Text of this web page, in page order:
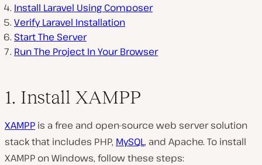
Install Laravel Using Composer
Verify Laravel Installation
Start The Server
Run The Project In Your Browser
1. Install XAMPP
XAMPP is a free and open-source web server solution
stack that includes PHP, MySQL, and Apache. To install
XAMPP on Windows, follow these steps: